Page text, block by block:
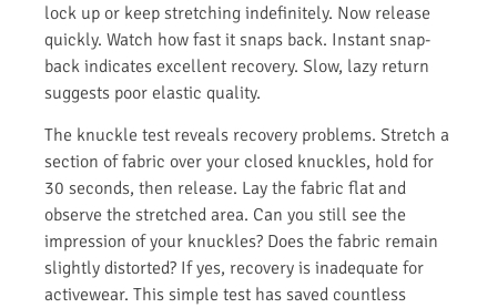
lock up or keep stretching indefinitely. Now release
quickly. Watch how fast it snaps back. Instant snap-
back indicates excellent recovery. Slow, lazy return
suggests poor elastic quality.
The knuckle test reveals recovery problems. Stretch a
section of fabric over your closed knuckles, hold for
30 seconds, then release. Lay the fabric flat and
observe the stretched area. Can you still see the
impression of your knuckles? Does the fabric remain
slightly distorted? If yes, recovery is inadequate for
activewear. This simple test has saved countless